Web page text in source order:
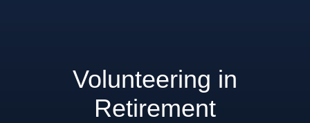
Volunteering in
Retirement